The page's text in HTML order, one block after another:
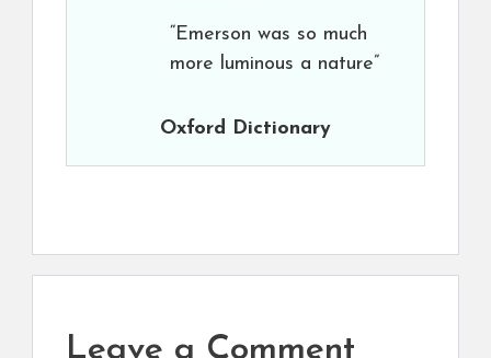
“Emerson was so much
more luminous a nature”
Oxford Dictionary
Leave a Comment